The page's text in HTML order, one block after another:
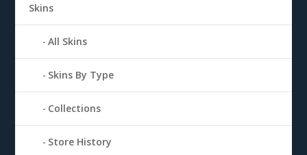
Skins
All Skins
Skins By Type
Collections
Store History